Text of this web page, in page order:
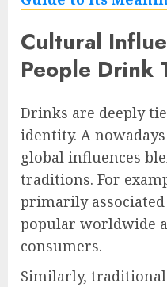
Cultural
People Drink
Drinks are deeply
identity. A
global influences
traditions. For
primarily
popular worldwide
consumers.
Similarly,